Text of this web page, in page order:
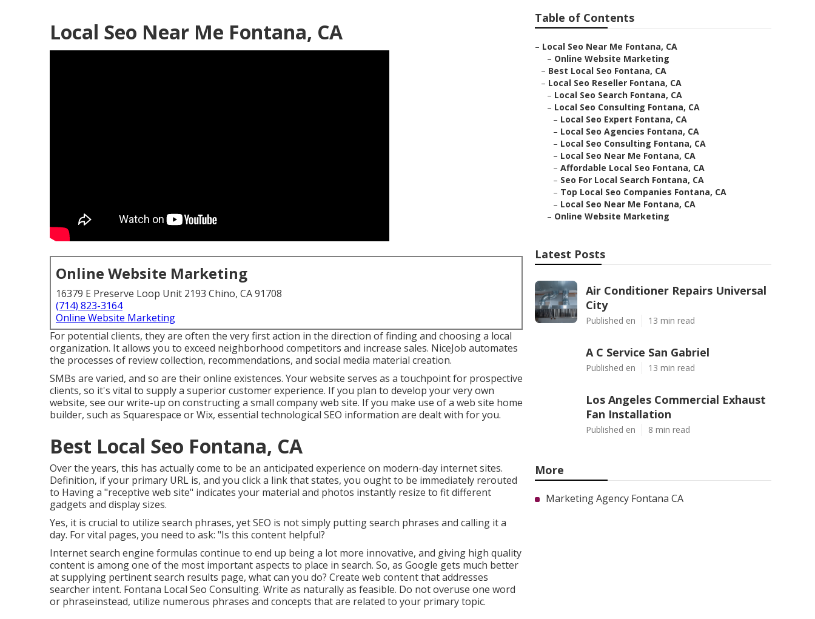
Local Seo Near Me Fontana, CA
Online Website Marketing
16379 E Preserve Loop Unit 2193 Chino, CA 91708
(714) 823-3164
Online Website Marketing
For potential clients, they are often the very first action in the direction of finding and choosing a local
organization. It allows you to exceed neighborhood competitors and increase sales. NiceJob automates
the processes of review collection, recommendations, and social media material creation.
SMBs are varied, and so are their online existences. Your website serves as a touchpoint for prospective
clients, so it's vital to supply a superior customer experience. If you plan to develop your very own
website, see our write-up on constructing a small company web site. If you make use of a web site home
builder, such as Squarespace or Wix, essential technological SEO information are dealt with for you.
Best Local Seo Fontana, CA
Over the years, this has actually come to be an anticipated experience on modern-day internet sites.
Definition, if your primary URL is, and you click a link that states, you ought to be immediately rerouted
to Having a "receptive web site" indicates your material and photos instantly resize to fit different
gadgets and display sizes.
Yes, it is crucial to utilize search phrases, yet SEO is not simply putting search phrases and calling it a
day. For vital pages, you need to ask: "Is this content helpful?
Internet search engine formulas continue to end up being a lot more innovative, and giving high quality
content is among one of the most important aspects to place in search. So, as Google gets much better
at supplying pertinent search results page, what can you do? Create web content that addresses
searcher intent. Fontana Local Seo Consulting. Write as naturally as feasible. Do not overuse one word
or phraseinstead, utilize numerous phrases and concepts that are related to your primary topic.
Table of Contents
– Local Seo Near Me Fontana, CA
– Online Website Marketing
– Best Local Seo Fontana, CA
– Local Seo Reseller Fontana, CA
– Local Seo Search Fontana, CA
– Local Seo Consulting Fontana, CA
– Local Seo Expert Fontana, CA
– Local Seo Agencies Fontana, CA
– Local Seo Consulting Fontana, CA
– Local Seo Near Me Fontana, CA
– Affordable Local Seo Fontana, CA
– Seo For Local Search Fontana, CA
– Top Local Seo Companies Fontana, CA
– Local Seo Near Me Fontana, CA
– Online Website Marketing
Latest Posts
Air Conditioner Repairs Universal
City
Published en 13 min read
A C Service San Gabriel
Published en 13 min read
Los Angeles Commercial Exhaust
Fan Installation
Published en 8 min read
More
Marketing Agency Fontana CA